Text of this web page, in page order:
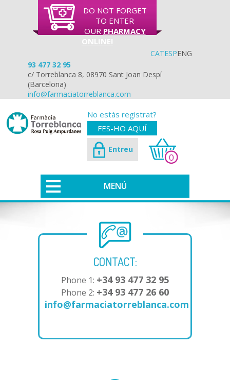
DO NOT FORGET
TO ENTER
OUR PHARMACY
ONLINE!
CATESPENG
93 477 32 95
c/ Torreblanca 8, 08970 Sant Joan Despí
(Barcelona)
info@farmaciatorreblanca.com
No estàs registrat?
FES-HO AQUÍ
Entreu
0
MENÚ
CONTACT:
Phone 1: +34 93 477 32 95
Phone 2: +34 93 477 26 60
info@farmaciatorreblanca.com